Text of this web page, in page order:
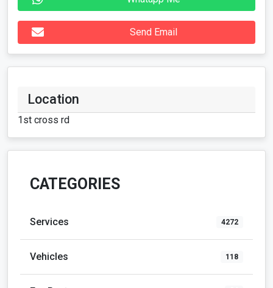
Send Email
Location
1st cross rd
CATEGORIES
Services 4272
Vehicles 118